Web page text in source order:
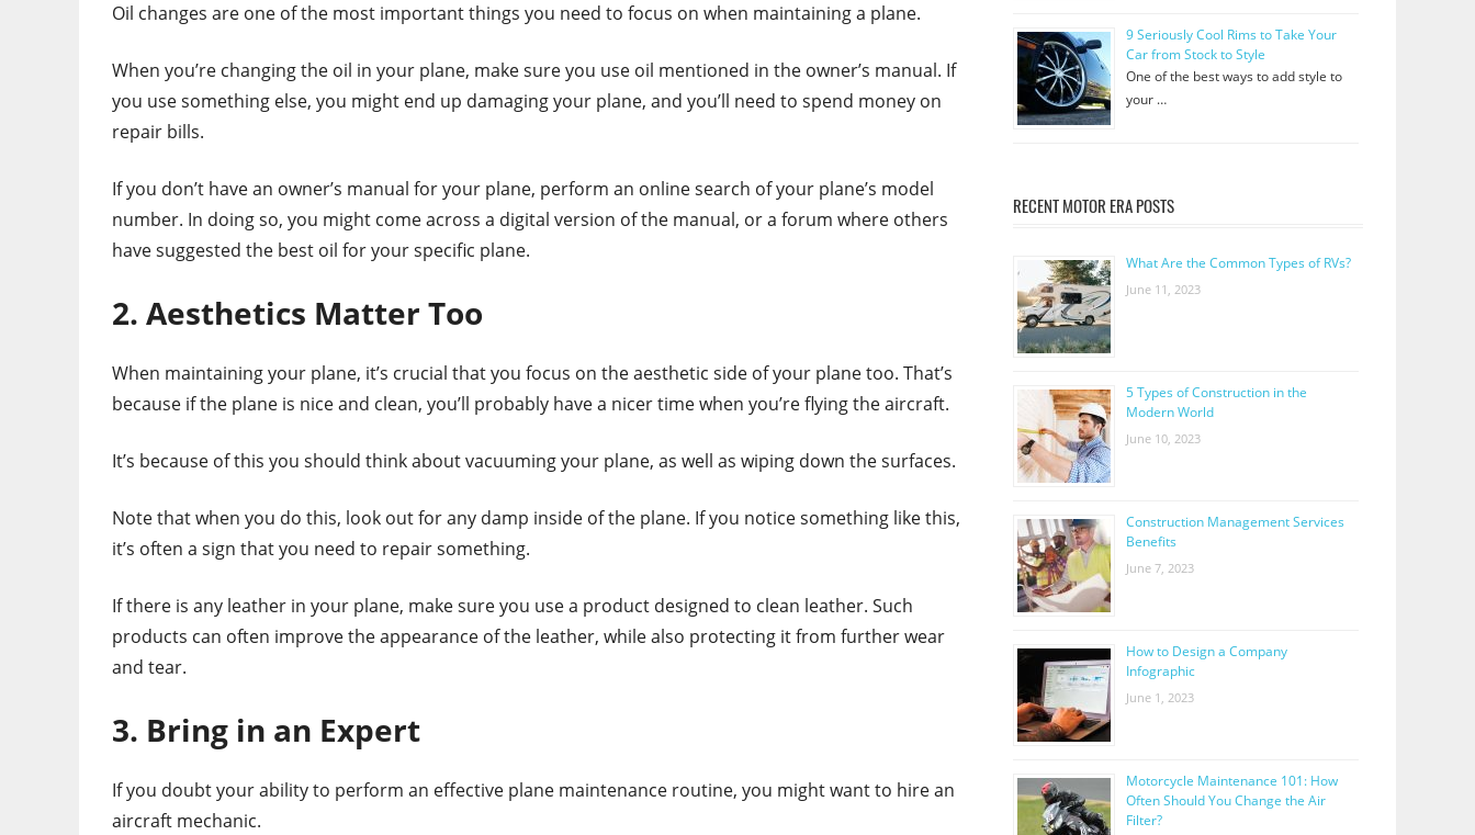
Oil changes are one of the most important things you need to focus on when maintaining a plane.
When you’re changing the oil in your plane, make sure you use oil mentioned in the owner’s manual. If
you use something else, you might end up damaging your plane, and you’ll need to spend money on
repair bills.
If you don’t have an owner’s manual for your plane, perform an online search of your plane’s model
number. In doing so, you might come across a digital version of the manual, or a forum where others
have suggested the best oil for your specific plane.
2. Aesthetics Matter Too
When maintaining your plane, it’s crucial that you focus on the aesthetic side of your plane too. That’s
because if the plane is nice and clean, you’ll probably have a nicer time when you’re flying the aircraft.
It’s because of this you should think about vacuuming your plane, as well as wiping down the surfaces.
Note that when you do this, look out for any damp inside of the plane. If you notice something like this,
it’s often a sign that you need to repair something.
If there is any leather in your plane, make sure you use a product designed to clean leather. Such
products can often improve the appearance of the leather, while also protecting it from further wear
and tear.
3. Bring in an Expert
If you doubt your ability to perform an effective plane maintenance routine, you might want to hire an
aircraft mechanic.
9 Seriously Cool Rims to Take Your
Car from Stock to Style
One of the best ways to add style to
your …
RECENT MOTOR ERA POSTS
What Are the Common Types of RVs?
June 11, 2023
5 Types of Construction in the
Modern World
June 10, 2023
Construction Management Services
Benefits
June 7, 2023
How to Design a Company
Infographic
June 1, 2023
Motorcycle Maintenance 101: How
Often Should You Change the Air
Filter?